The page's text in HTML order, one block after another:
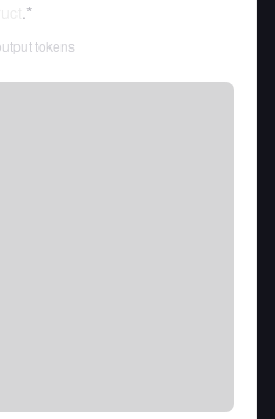
.*
tokens